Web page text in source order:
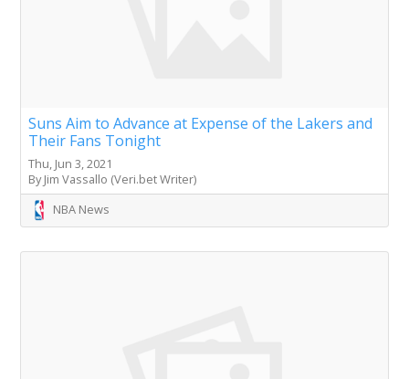
Suns Aim to Advance at Expense of the Lakers and
Their Fans Tonight
Thu, Jun 3, 2021
By Jim Vassallo (Veri.bet Writer)
NBA News